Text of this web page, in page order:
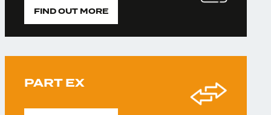
FIND OUT MORE
PART EX